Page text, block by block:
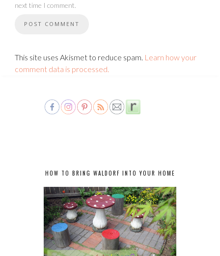
next time I comment.
This site uses Akismet to reduce spam. Learn how your
comment data is processed.
HOW TO BRING WALDORF INTO YOUR HOME